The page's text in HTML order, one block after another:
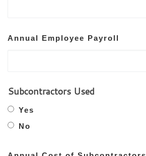
Annual Employee Payroll
Subcontractors Used
Yes
No